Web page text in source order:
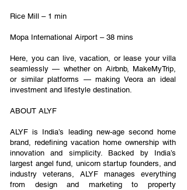
Rice Mill – 1 min
Mopa International Airport – 38 mins
Here, you can live, vacation, or lease your villa
seamlessly — whether on Airbnb, MakeMyTrip,
or similar platforms — making Veora an ideal
investment and lifestyle destination.
ABOUT ALYF
ALYF is India’s leading new-age second home
brand, redefining vacation home ownership with
innovation and simplicity. Backed by India’s
largest angel fund, unicorn startup founders, and
industry veterans, ALYF manages everything
from design and marketing to property